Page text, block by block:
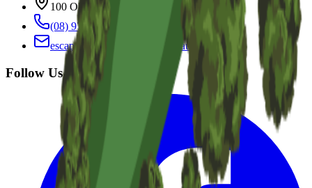
100 Old Coast Rd, Bunbury WA 6230
(08) 9725 2777
escape@sanctuaryresort.com.au
Follow Us